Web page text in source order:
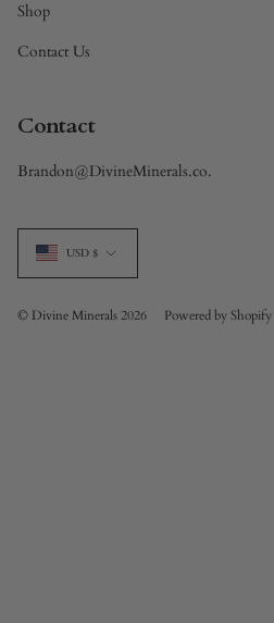
Shop
Contact Us
Contact
Brandon@DivineMinerals.co.
Currency
USD $
© Divine Minerals 2026 Powered by Shopify